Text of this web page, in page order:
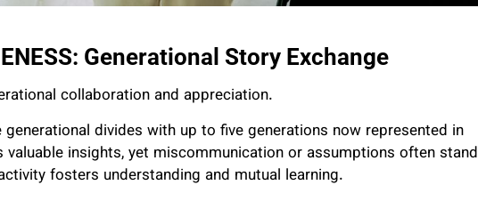
Generational Story Exchange
collaboration and appreciation.
divides with up to five generations now represented in
insights, yet miscommunication or assumptions often stand
fosters understanding and mutual learning.